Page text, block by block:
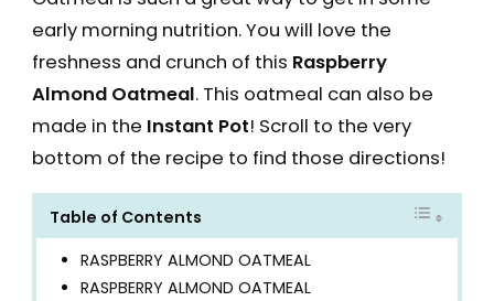
early morning nutrition. You will love the
freshness and crunch of this Raspberry
Almond Oatmeal. This oatmeal can also be
made in the Instant Pot! Scroll to the very
bottom of the recipe to find those directions!
Table of Contents
RASPBERRY ALMOND OATMEAL
RASPBERRY ALMOND OATMEAL